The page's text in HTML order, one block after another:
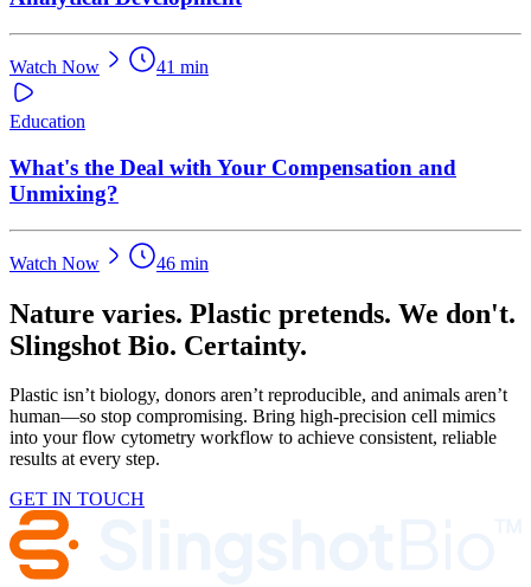
Watch Now 41 min
Education
What's the Deal with Your Compensation and
Unmixing?
Watch Now 46 min
Nature varies. Plastic pretends. We don't.
Slingshot Bio. Certainty.
Plastic isn’t biology, donors aren’t reproducible, and animals aren’t
human—so stop compromising. Bring high-precision cell mimics
into your flow cytometry workflow to achieve consistent, reliable
results at every step.
GET IN TOUCH